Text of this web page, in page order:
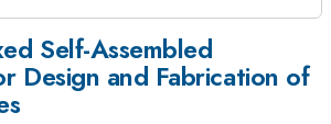
Self-Assembled
Design and Fabrication of